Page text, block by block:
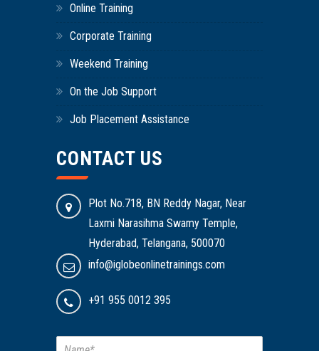
Online Training
Corporate Training
Weekend Training
On the Job Support
Job Placement Assistance
CONTACT US
Plot No.718, BN Reddy Nagar, Near
Laxmi Narasihma Swamy Temple,
Hyderabad, Telangana, 500070
info@iglobeonlinetrainings.com
+91 955 0012 395